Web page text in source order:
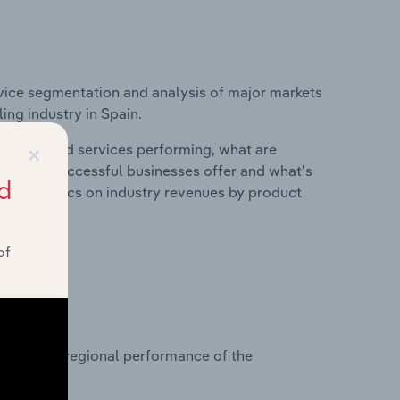
segmentation and analysis of major markets
industry in Spain.
and services performing, what are
do successful businesses offer and what's
statistics on industry revenues by product
on regional performance of the
×